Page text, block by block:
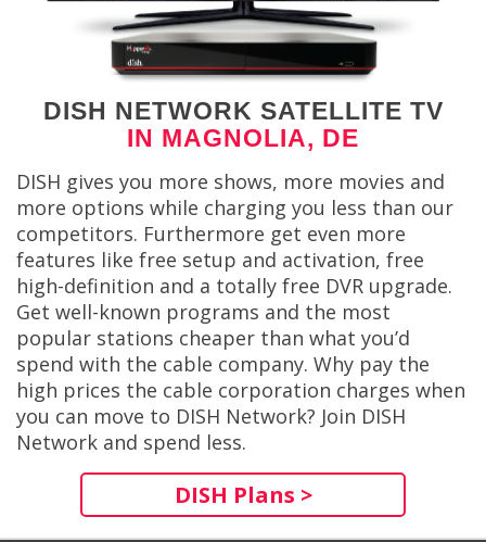
DISH NETWORK SATELLITE TV
IN MAGNOLIA, DE
DISH gives you more shows, more movies and
more options while charging you less than our
competitors. Furthermore get even more
features like free setup and activation, free
high-definition and a totally free DVR upgrade.
Get well-known programs and the most
popular stations cheaper than what you’d
spend with the cable company. Why pay the
high prices the cable corporation charges when
you can move to DISH Network? Join DISH
Network and spend less.
DISH Plans >